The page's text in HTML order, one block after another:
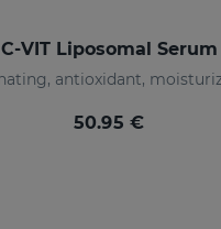
C-VIT Liposomal Serum
50.95 €